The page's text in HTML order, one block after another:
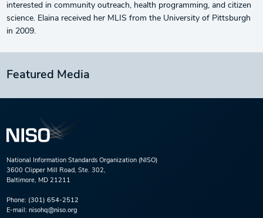
interested in community outreach, health programming, and citizen
science. Elaina received her MLIS from the University of Pittsburgh
in 2009.
Featured Media
National Information Standards Organization (NISO)
3600 Clipper Mill Road, Ste. 302,
Baltimore, MD 21211
Phone: (301) 654-2512
E-mail: nisohq@niso.org